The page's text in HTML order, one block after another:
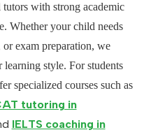
tutorswith strong academic
Whether your child needs
or exam preparation, we
style. For students
specialized courses such as
tutoring in
IELTS coaching in